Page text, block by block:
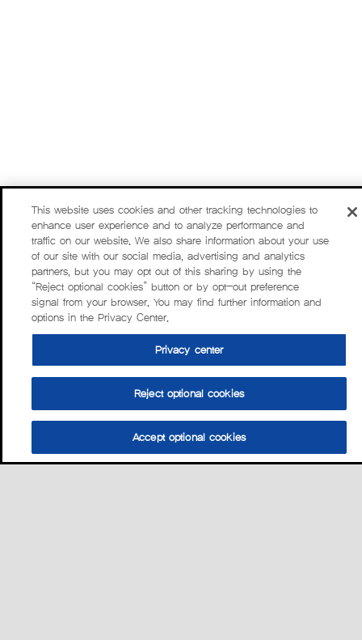
This website uses cookies and other tracking technologies to
enhance user experience and to analyze performance and
traffic on our website. We also share information about your use
of our site with our social media, advertising and analytics
partners, but you may opt out of this sharing by using the
“Reject optional cookies” button or by opt-out preference
signal from your browser. You may find further information and
options in the Privacy Center.
Privacy center
Reject optional cookies
Accept optional cookies